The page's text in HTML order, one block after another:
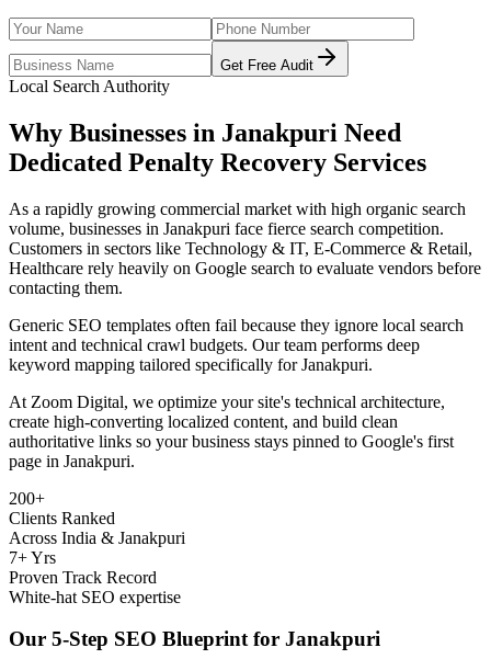
Get Free Audit
Local Search Authority
Why Businesses in Janakpuri Need
Dedicated Penalty Recovery Services
As a rapidly growing commercial market with high organic search
volume, businesses in Janakpuri face fierce search competition.
Customers in sectors like Technology & IT, E-Commerce & Retail,
Healthcare rely heavily on Google search to evaluate vendors before
contacting them.
Generic SEO templates often fail because they ignore local search
intent and technical crawl budgets. Our team performs deep
keyword mapping tailored specifically forJanakpuri.
At Zoom Digital, we optimize your site's technical architecture,
create high-converting localized content, and build clean
authoritative links so your business stays pinned to Google's first
page in Janakpuri.
200+
Clients Ranked
Across India & Janakpuri
7+ Yrs
Proven Track Record
White-hat SEO expertise
Our 5-Step SEO Blueprint for Janakpuri